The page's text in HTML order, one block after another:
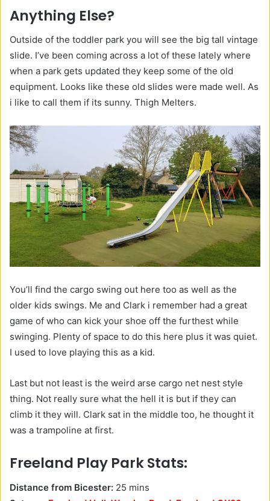
Anything Else?
Outside of the toddler park you will see the big tall vintage
slide. I’ve been coming across a lot of these lately where
when a park gets updated they keep some of the old
equipment. Looks like these old slides were made well. As
i like to call them if its sunny. Thigh Melters.
You’ll find the cargo swing out here too as well as the
older kids swings. Me and Clark i remember had a great
game of who can kick your shoe off the furthest while
swinging. Plenty of space to do this here plus it was quiet.
I used to love playing this as a kid.
Last but not least is the weird arse cargo net nest style
thing. Not really sure what the hell it is but if they can
climb it they will. Clark sat in the middle too, he thought it
was a trampoline at first.
Freeland Play Park Stats:
Distance from Bicester: 25 mins